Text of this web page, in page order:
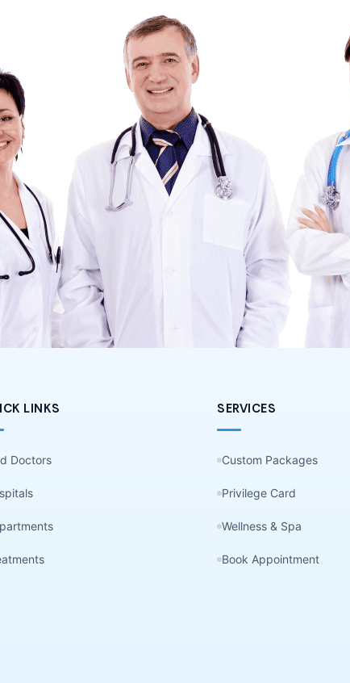
LINKS
Doctors
SERVICES
Custom Packages
Privilege Card
Wellness & Spa
Book Appointment